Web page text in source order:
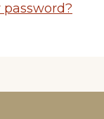
password?